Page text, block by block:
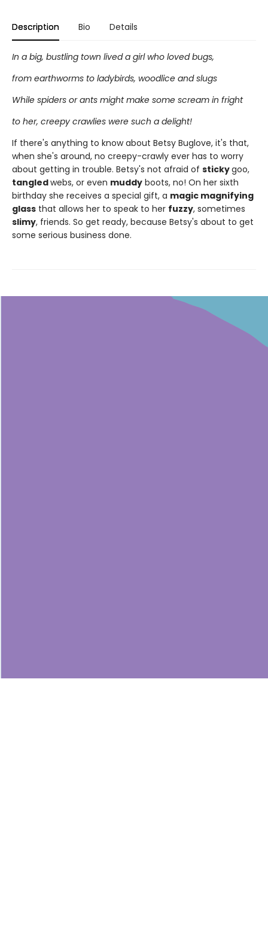
Description Bio Details
In a big, bustling town lived a girl who loved bugs,
from earthworms to ladybirds, woodlice and slugs
While spiders or ants might make some scream in fright
to her, creepy crawlies were such a delight!
If there's anything to know about Betsy Buglove, it's that,
when she's around, no creepy-crawly ever has to worry
about getting in trouble. Betsy's not afraid of stickygoo,
tangledwebs, or even muddy boots, no! On her sixth
birthday she receives a special gift, a magic magnifying
glass that allows her to speak to her fuzzy, sometimes
slimy, friends. So get ready, because Betsy's about to get
some serious business done.